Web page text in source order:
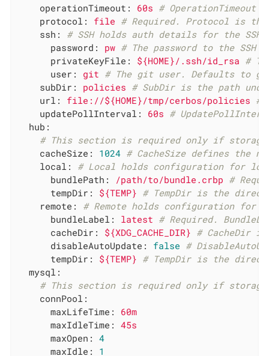
operationTimeout:
60s #
protocol:
file # Required. Protocol is
ssh:
# SSH holds auth details for the SSH
password:
pw # The password to the SSH
privateKeyFile:
${HOME}/.ssh/id_rsa #
user:
git # The git user. Defaults to
subDir:
policies # SubDir is the path
url:
file://${HOME}/tmp/cerbos/policies #
updatePollInterval:
60s #
hub:
# This section is required only if
cacheSize:
1024 # CacheSize defines the
local:
# Local holds configuration for
bundlePath:
/path/to/bundle.crbp #
tempDir:
${TEMP} # TempDir is the
remote:
# Remote holds configuration for
bundleLabel:
latest # Required.
cacheDir:
${XDG_CACHE_DIR} # CacheDir
disableAutoUpdate:
false #
tempDir:
${TEMP} # TempDir is the
mysql:
# This section is required only if
connPool:
maxLifeTime:
60m
maxIdleTime:
45s
maxOpen:
4
maxIdle:
1